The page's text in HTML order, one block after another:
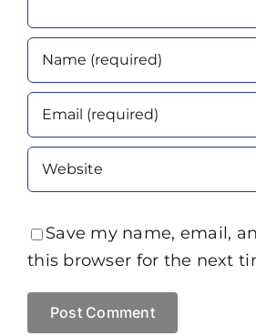
Save my name, email,
this browser for the next